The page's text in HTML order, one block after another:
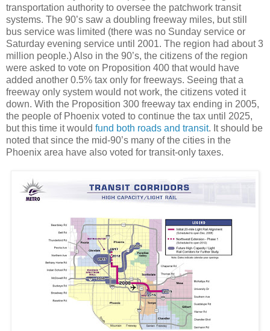
transportation authority to oversee the patchwork transit
systems. The 90’s saw a doubling freeway miles, but still
bus service was limited (there was no Sunday service or
Saturday evening service until 2001. The region had about 3
million people.) Also in the 90’s, the citizens of the region
were asked to vote on Proposition 400 that would have
added another 0.5% tax only for freeways. Seeing that a
freeway only system would not work, the citizens voted it
down. With the Proposition 300 freeway tax ending in 2005,
the people of Phoenix voted to continue the tax until 2025,
but this time it would fund both roads and transit. It should be
noted that since the mid-90’s many of the cities in the
Phoenix area have also voted for transit-only taxes.